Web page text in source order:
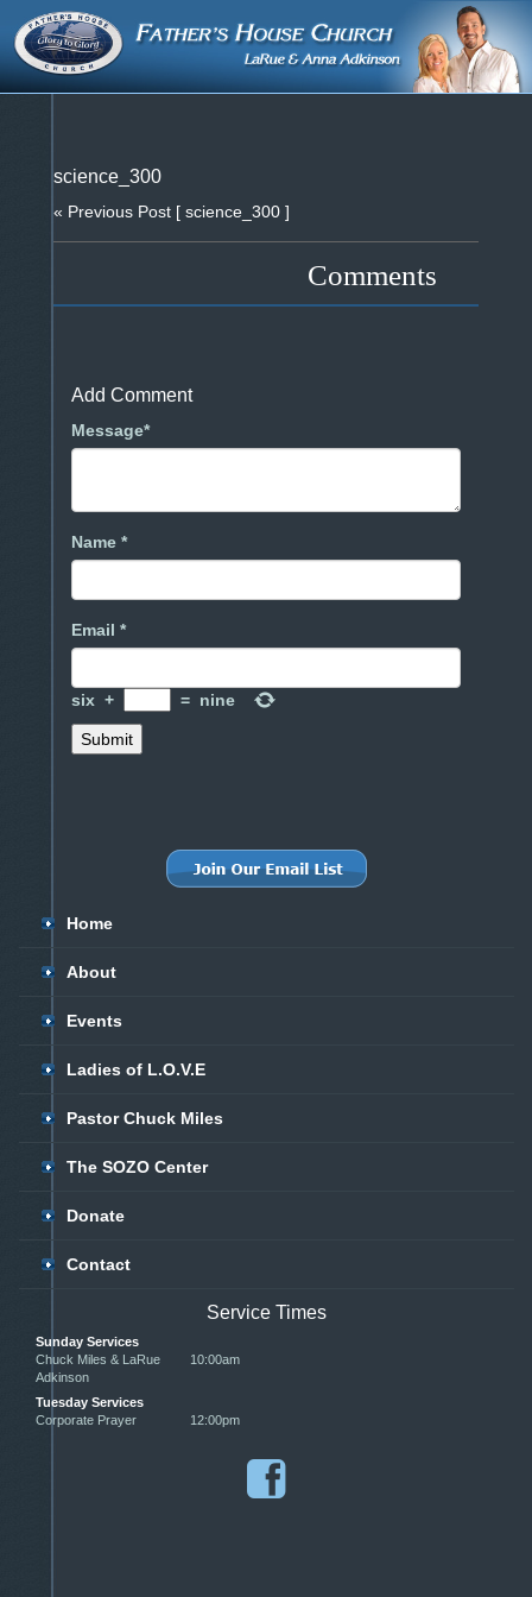
science_300
« Previous Post [ science_300 ]
Comments
Add Comment
Message*
Name *
Email *
six + = nine
Home
About
Events
Ladies of L.O.V.E
Pastor Chuck Miles
The SOZO Center
Donate
Contact
Service Times
Sunday Services
Chuck Miles & LaRue
Adkinson
10:00am
Tuesday Services
Corporate Prayer
12:00pm